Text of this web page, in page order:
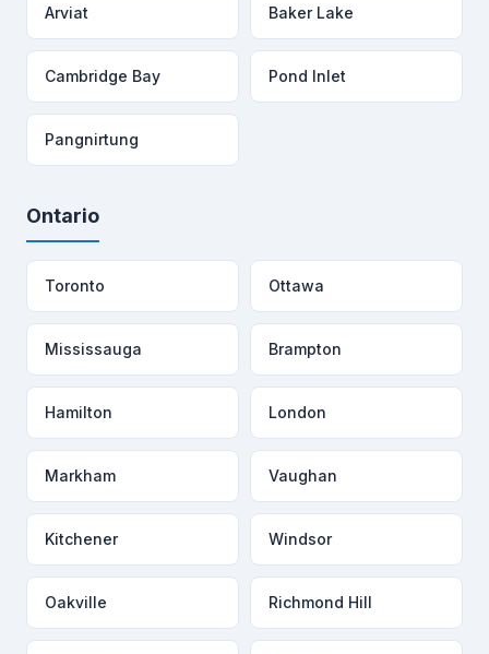
Arviat Baker Lake
Cambridge Bay Pond Inlet
Pangnirtung
Ontario
Toronto Ottawa
Mississauga Brampton
Hamilton London
Markham Vaughan
Kitchener Windsor
Oakville Richmond Hill